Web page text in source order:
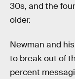
30s, and the
older.
Newman and
to break out of
percent